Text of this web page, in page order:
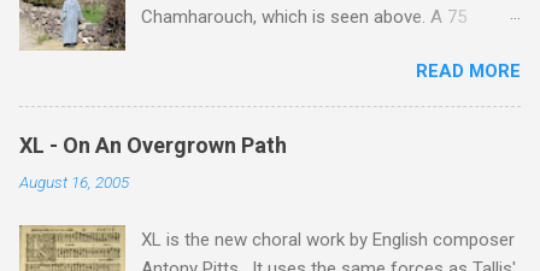
Chamharouch, which is seen above. A 75
Imlil where the road ends and the mountains
begin. The hamlet of Sidi Chamharouch - which
is one of those blessed places which returns a
blank in a Trip Advisor search - is at an altitude
rocky path. Access is impossible for wheeled
READ MORE
XL - On An Overgrown Path
August 16, 2005
XL is the new choral work by English composer